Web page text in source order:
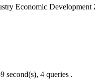
Economic
second(s), 4 queries .